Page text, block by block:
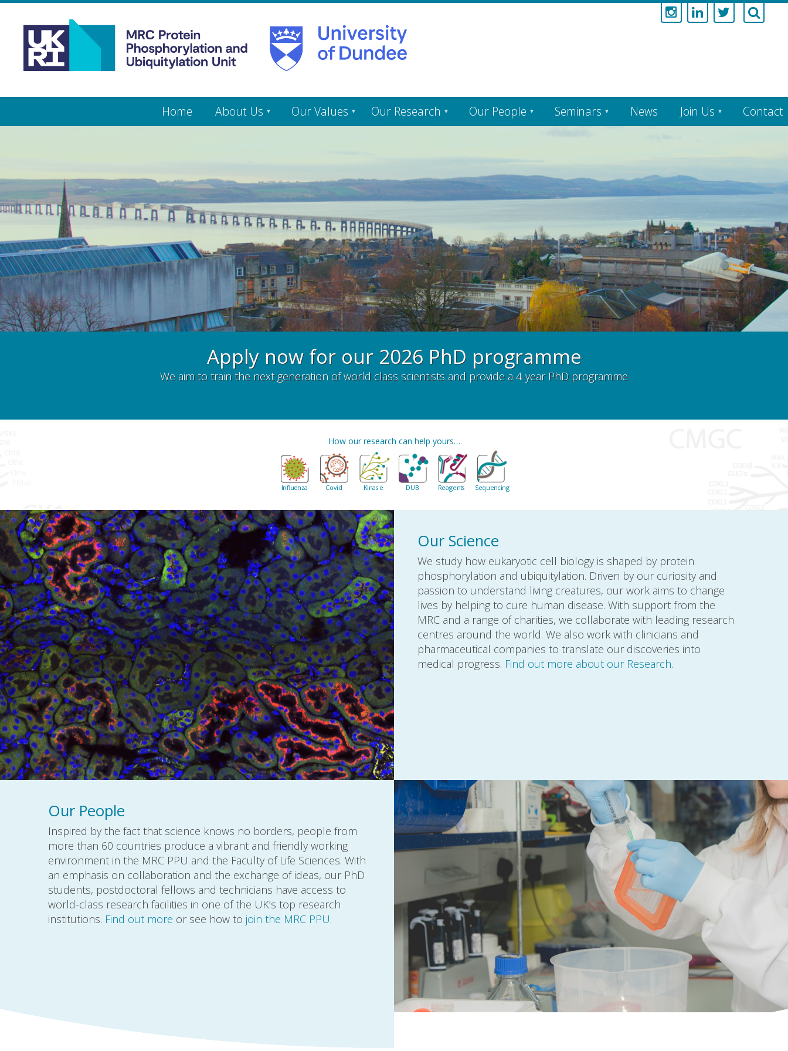
Medical
Research
Phosphorylation
Ubiquitylation
Unit
content
Home About Us Our Values Our Research Our People Seminars News Join Us Contact
Apply now for our 2026 PhD programme
We aim to train the next generation of world class scientists and provide a 4-year PhD programme
How our research can help yours…
Sequencing
Reagents
DUB
Kinase
Covid
Influenza
Our Science
We study how eukaryotic cell biology is shaped by protein
phosphorylation and ubiquitylation. Driven by our curiosity and
passion to understand living creatures, our work aims to change
lives by helping to cure human disease. With support from the
MRC and a range of charities, we collaborate with leading research
centres around the world. We also work with clinicians and
pharmaceutical companies to translate our discoveries into
medical progress. Find out more about our Research.
Our People
Inspired by the fact that science knows no borders, people from
more than 60 countries produce a vibrant and friendly working
environment in the MRC PPU and the Faculty of Life Sciences. With
an emphasis on collaboration and the exchange of ideas, our PhD
students, postdoctoral fellows and technicians have access to
world-class research facilities in one of the UK’s top research
institutions. Find out more or see how to join the MRC PPU.